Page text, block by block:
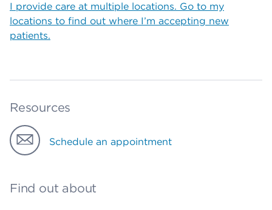
I provide care at multiple locations. Go to my
locations to find out where I’m accepting new
patients.
Resources
Schedule an appointment
Find out about